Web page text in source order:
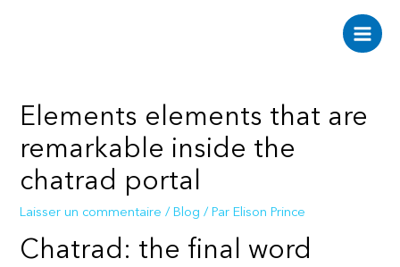
Main
Elements elements that are
remarkable inside the
chatrad portal
Laisser un commentaire / Blog / Par Elison Prince
Chatrad: the final word